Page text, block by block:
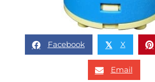
Facebook 𝕏 X
Email